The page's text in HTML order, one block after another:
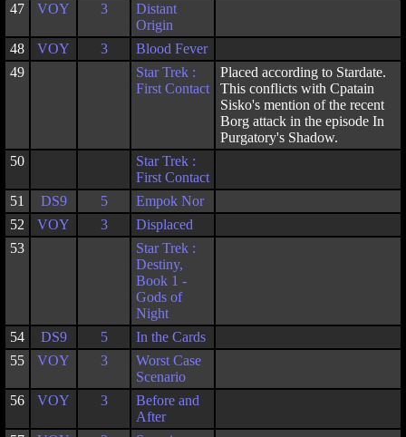
47
VOY 3
Distant
Origin
48
VOY 3
Blood Fever
49
Star Trek :
First Contact
Placed according to Stardate.
This conflicts with Cpatain
Sisko's mention of the recent
Borg attack in the episode In
Purgatory's Shadow.
50
Star Trek :
First Contact
51
DS9 5
Empok Nor
52
VOY 3
Displaced
53
Star Trek :
Destiny,
Book 1 -
Gods of
Night
54
DS9 5
In the Cards
55
VOY 3
Worst Case
Scenario
56
VOY 3
Before and
After